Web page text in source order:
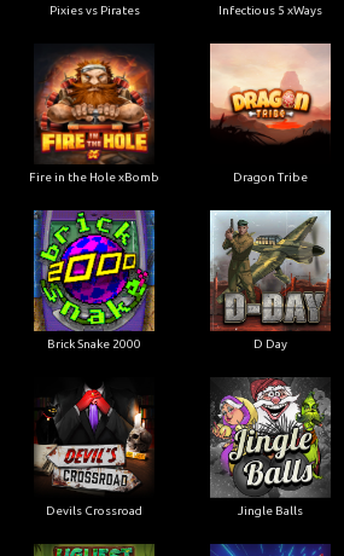
Pixies vs Pirates Infectious 5 xWays
Fire in the Hole xBomb Dragon Tribe
Brick Snake 2000 D Day
Devils Crossroad Jingle Balls